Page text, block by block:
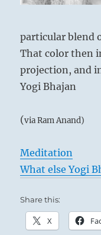
particular blend
That color then
projection, and
Yogi Bhajan
(via Ram Anand)
Meditation
What else Yogi
Share this:
X